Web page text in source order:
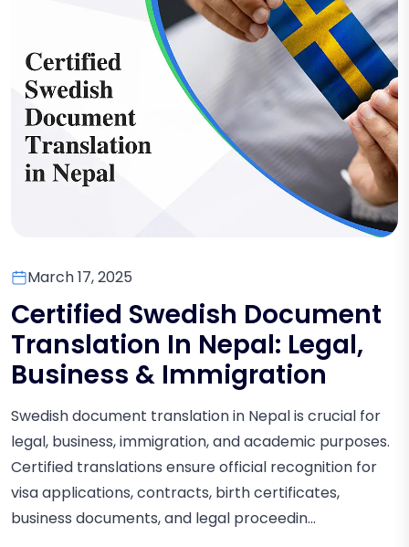
March 17, 2025
Certified Swedish Document
Translation In Nepal: Legal,
Business & Immigration
Swedish document translation in Nepal is crucial for
legal, business, immigration, and academic purposes.
Certified translations ensure official recognition for
visa applications, contracts, birth certificates,
business documents, and legal proceedin...